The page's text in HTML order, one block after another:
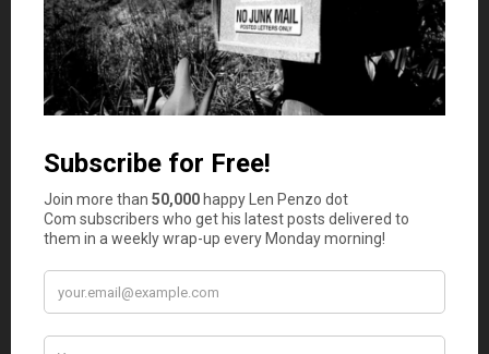
videos, do tutorials, read tips from the pros and look at
examples of trading plans. Learn how the markets work,
how to trade, what affects the markets and how to
approach global news when trading. There are free
investing apps for different types of investors you can try
risk appetite.Take your time with this step. It may not feel
going forward.
Learning to Trade